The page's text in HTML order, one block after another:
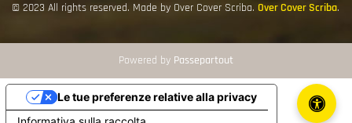
© 2023 All rights reserved. Made by Over Cover Scriba. Over Cover Scriba.
Powered by Passepartout
Le tue preferenze relative alla privacy